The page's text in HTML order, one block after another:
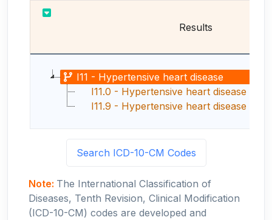
Results
I11 - Hypertensive heart disease
I11.0 - Hypertensive heart disease
I11.9 - Hypertensive heart disease
Search ICD-10-CM Codes
Note: The International Classification of
Diseases, Tenth Revision, Clinical Modification
(ICD-10-CM) codes are developed and